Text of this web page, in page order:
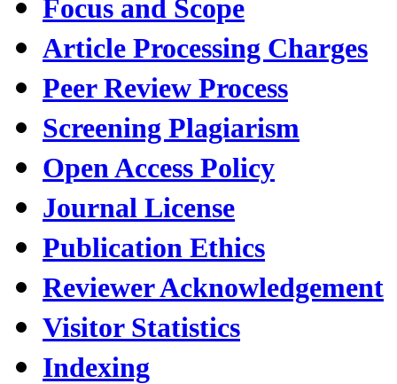
Focus and Scope
Article Processing Charges
Peer Review Process
Screening Plagiarism
Open Access Policy
Journal License
Publication Ethics
Reviewer Acknowledgement
Visitor Statistics
Indexing